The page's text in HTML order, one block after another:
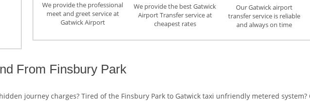
We provide the professional
meet and greet service at
Gatwick Airport
We provide the best Gatwick
Airport Transfer service at
cheapest rates
Our Gatwick airport
transfer service is reliable
and always on time
From Finsbury Park
journey charges? Tired of the Finsbury Park to Gatwick taxi unfriendly metered system?